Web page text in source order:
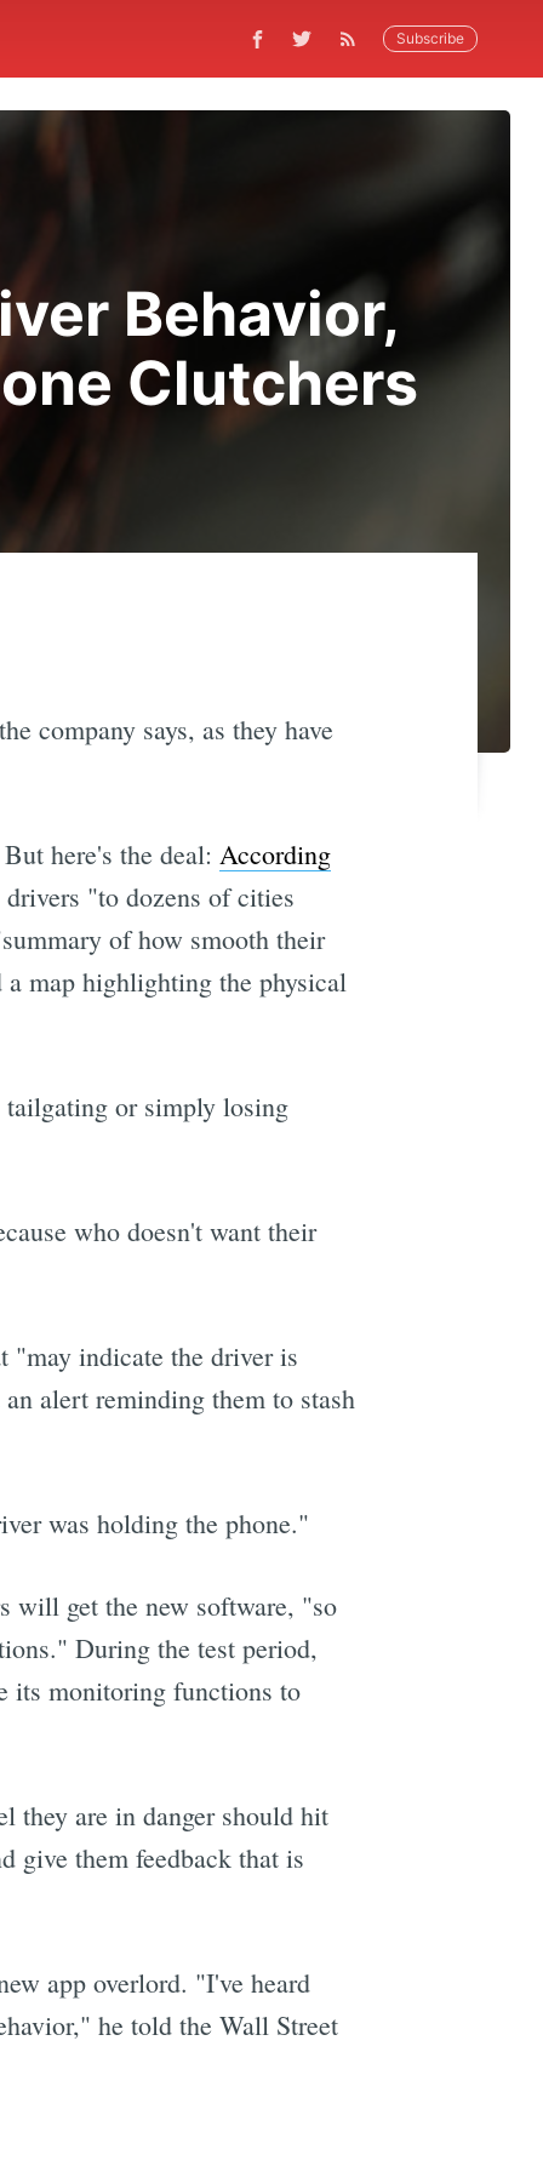
Subscribe
Behavior,
Clutchers
company says, as they have
here's the deal: According
"to dozens of cities
of how smooth their
map highlighting the physical
or simply losing
who doesn't want their
"may indicate the driver is
alert reminding them to stash
was holding the phone."
will get the new software, "so
During the test period,
its monitoring functions to
they are in danger should hit
give them feedback that is
app overlord. "I've heard
he told the Wall Street